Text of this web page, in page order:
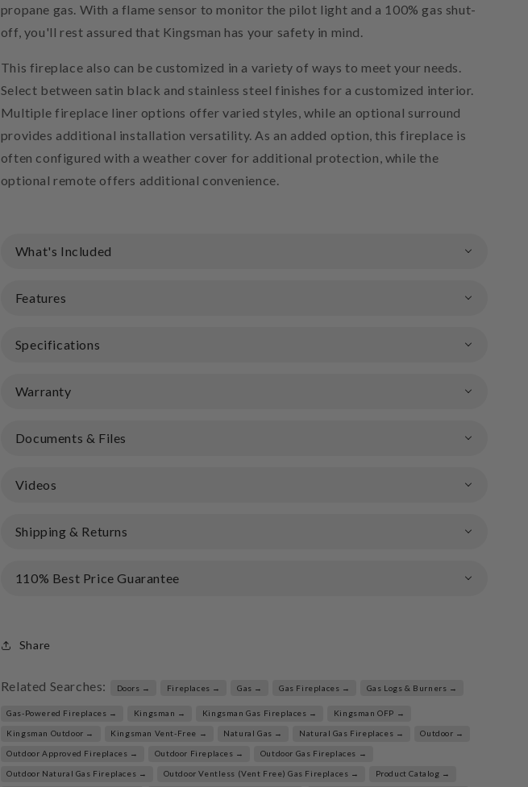
propane gas. With a flame sensor to monitor the pilot light and a 100% gas shut-
off, you'll rest assured that Kingsman has your safety in mind.
This fireplace also can be customized in a variety of ways to meet your needs.
Select between satin black and stainless steel finishes for a customized interior.
Multiple fireplace liner options offer varied styles, while an optional surround
provides additional installation versatility. As an added option, this fireplace is
often configured with a weather cover for additional protection, while the
optional remote offers additional convenience.
What's Included
Features
Specifications
Warranty
Documents & Files
Videos
Shipping & Returns
110% Best Price Guarantee
Share
Related Searches: Doors → Fireplaces → Gas → Gas Fireplaces → Gas Logs & Burners →
Gas-Powered Fireplaces → Kingsman → Kingsman Gas Fireplaces → Kingsman OFP →
Kingsman Outdoor → Kingsman Vent-Free → Natural Gas → Natural Gas Fireplaces → Outdoor →
Outdoor Approved Fireplaces → Outdoor Fireplaces → Outdoor Gas Fireplaces →
Outdoor Natural Gas Fireplaces → Outdoor Ventless (Vent Free) Gas Fireplaces → Product Catalog →